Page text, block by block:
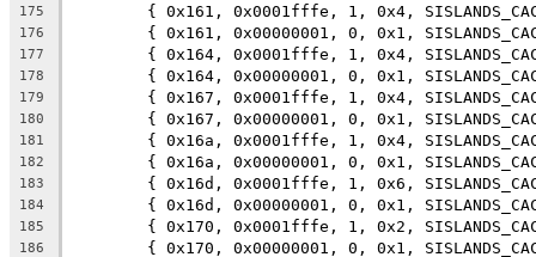
175
{ 0x161, 0x0001fffe, 1, 0x4,
176
{ 0x161, 0x00000001, 0, 0x1,
177
{ 0x164, 0x0001fffe, 1, 0x4,
178
{ 0x164, 0x00000001, 0, 0x1,
179
{ 0x167, 0x0001fffe, 1, 0x4,
180
{ 0x167, 0x00000001, 0, 0x1,
181
{ 0x16a, 0x0001fffe, 1, 0x4,
182
{ 0x16a, 0x00000001, 0, 0x1,
183
{ 0x16d, 0x0001fffe, 1, 0x6,
184
{ 0x16d, 0x00000001, 0, 0x1,
185
{ 0x170, 0x0001fffe, 1, 0x2,
186
{ 0x170, 0x00000001, 0, 0x1,